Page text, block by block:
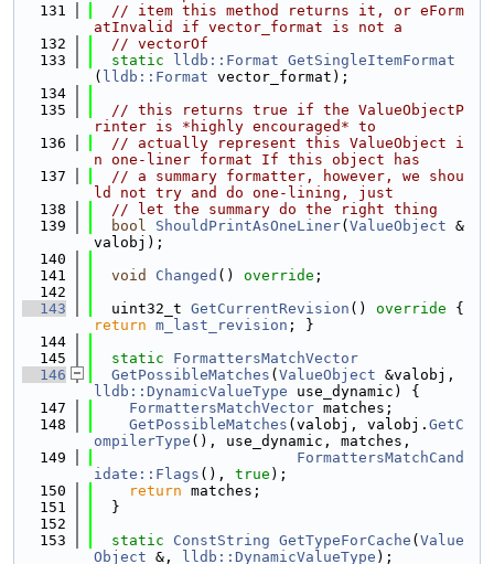
  131
// item this method returns it, or eForm
atInvalid if vector_format is not a
  132
// vectorOf
  133
static lldb::Format GetSingleItemFormat
( lldb::Format vector_format);
  134
  135
// this returns true if the ValueObjectP
rinter is *highly encouraged* to
  136
// actually represent this ValueObject i
n one-liner format If this object has
  137
// a summary formatter, however, we shou
ld not try and do one-lining, just
  138
// let the summary do the right thing
  139
bool ShouldPrintAsOneLiner( ValueObject &
valobj);
  140
  141
void Changed () override ;
  142
  143
  uint32_t
GetCurrentRevision () override
return m_last_revision ; }
  144
  145
static
FormattersMatchVector
  146
GetPossibleMatches ( ValueObject
lldb::DynamicValueType use_dynamic) {
  147
FormattersMatchVector matches;
  148
GetPossibleMatches (valobj, valobj. GetC
ompilerType (), use_dynamic, matches,
  149
FormattersMatchCand
idate::Flags (), true );
  150
return matches;
  151
  }
  152
  153
static ConstString GetTypeForCache ( Value
Object &, lldb::DynamicValueType );